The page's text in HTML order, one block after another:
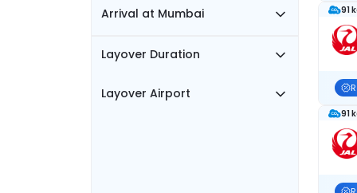
Arrival at Mumbai
Layover Duration
Layover Airport
91
91